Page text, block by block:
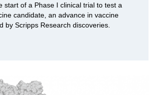
start of a Phase I clinical trial to test a
candidate, an advance in vaccine
by Scripps Research discoveries.